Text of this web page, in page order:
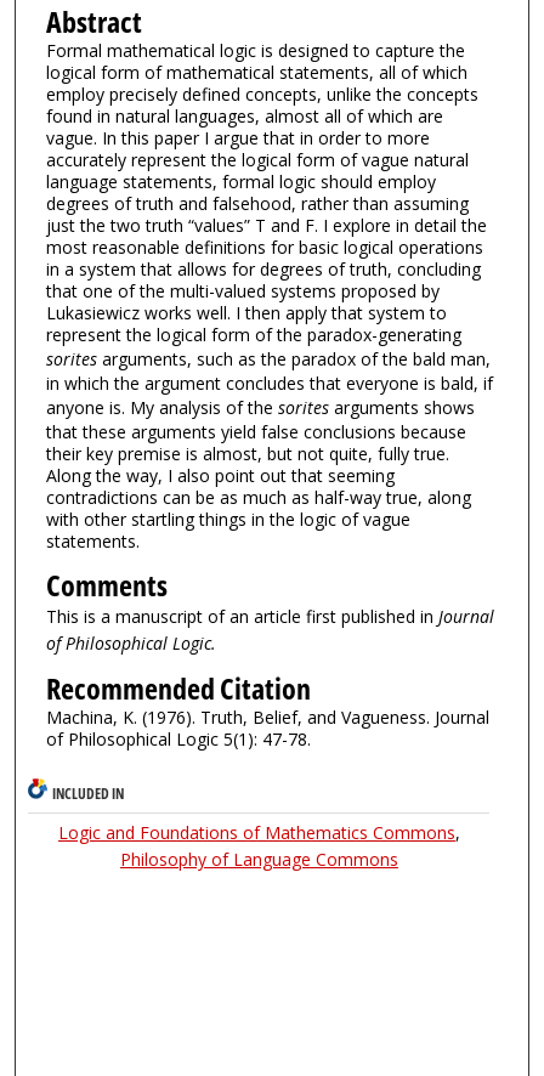
Abstract
Formal mathematical logic is designed to capture the
logical form of mathematical statements, all of which
employ precisely defined concepts, unlike the concepts
found in natural languages, almost all of which are
vague. In this paper I argue that in order to more
accurately represent the logical form of vague natural
language statements, formal logic should employ
degrees of truth and falsehood, rather than assuming
just the two truth “values” T and F. I explore in detail the
most reasonable definitions for basic logical operations
in a system that allows for degrees of truth, concluding
that one of the multi-valued systems proposed by
Lukasiewicz works well. I then apply that system to
represent the logical form of the paradox-generating
soritesarguments, such as the paradox of the bald man,
in which the argument concludes that everyone is bald, if
anyone is. My analysis of the soritesarguments shows
that these arguments yield false conclusions because
their key premise is almost, but not quite, fully true.
Along the way, I also point out that seeming
contradictions can be as much as half-way true, along
with other startling things in the logic of vague
statements.
Comments
This is a manuscript of an article first published in Journal
of Philosophical Logic.
Recommended Citation
Machina, K. (1976). Truth, Belief, and Vagueness. Journal
of Philosophical Logic 5(1): 47-78.
INCLUDED IN
Logic and Foundations of Mathematics Commons,
Philosophy of Language Commons